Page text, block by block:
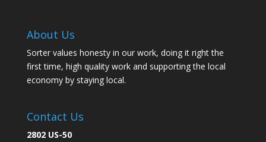
About Us
Sorter values honesty in our work, doing it right the
first time, high quality work and supporting the local
economy by staying local.
Contact Us
2802 US-50